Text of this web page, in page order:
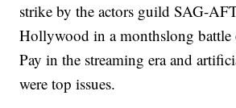
strike by the actors guild SAG-
Hollywood in a monthslong battle
Pay in the streaming era and
were top issues.